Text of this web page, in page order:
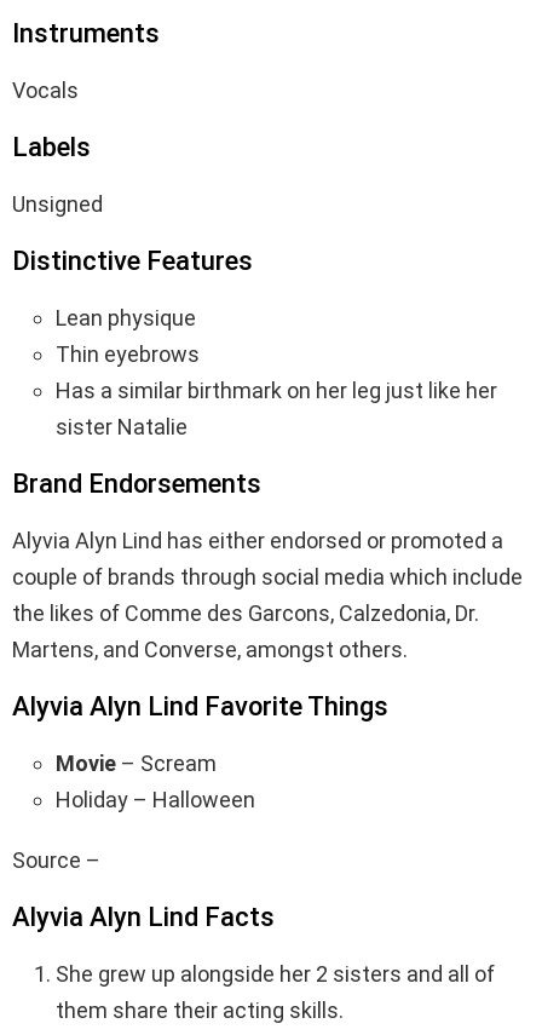
Instruments
Vocals
Labels
Unsigned
Distinctive Features
Lean physique
Thin eyebrows
Has a similar birthmark on her leg just like her
sister Natalie
Brand Endorsements
Alyvia Alyn Lind has either endorsed or promoted a
couple of brands through social media which include
the likes of Comme des Garcons, Calzedonia, Dr.
Martens, and Converse, amongst others.
Alyvia Alyn Lind Favorite Things
Movie – Scream
Holiday – Halloween
Source –
Alyvia Alyn Lind Facts
She grew up alongside her 2 sisters and all of
them share their acting skills.